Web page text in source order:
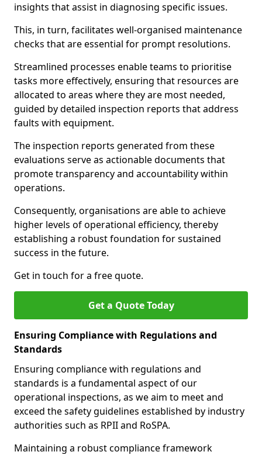
insights that assist in diagnosing specific issues.
This, in turn, facilitates well-organised maintenance
checks that are essential for prompt resolutions.
Streamlined processes enable teams to prioritise
tasks more effectively, ensuring that resources are
allocated to areas where they are most needed,
guided by detailed inspection reports that address
faults with equipment.
The inspection reports generated from these
evaluations serve as actionable documents that
promote transparency and accountability within
operations.
Consequently, organisations are able to achieve
higher levels of operational efficiency, thereby
establishing a robust foundation for sustained
success in the future.
Get in touch for a free quote.
Get a Quote Today
Ensuring Compliance with Regulations and
Standards
Ensuring compliance with regulations and
standards is a fundamental aspect of our
operational inspections, as we aim to meet and
exceed the safety guidelines established by industry
authorities such as RPII and RoSPA.
Maintaining a robust compliance framework